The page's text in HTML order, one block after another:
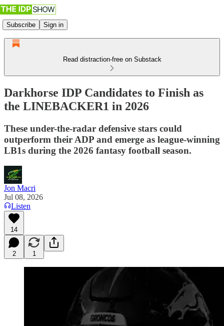
Subscribe Sign in
Read distraction-free on Substack
Darkhorse IDP Candidates to Finish as
the LINEBACKER1 in 2026
These under-the-radar defensive stars could
outperform their ADP and emerge as league-winning
LB1s during the 2026 fantasy football season.
Jon Macri
Jul 08, 2026
Listen
14
2 1